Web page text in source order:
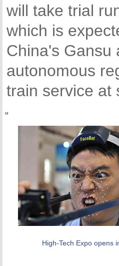
will take trial
which is
China's Gansu
autonomous
train service at
High-Tech Expo opens